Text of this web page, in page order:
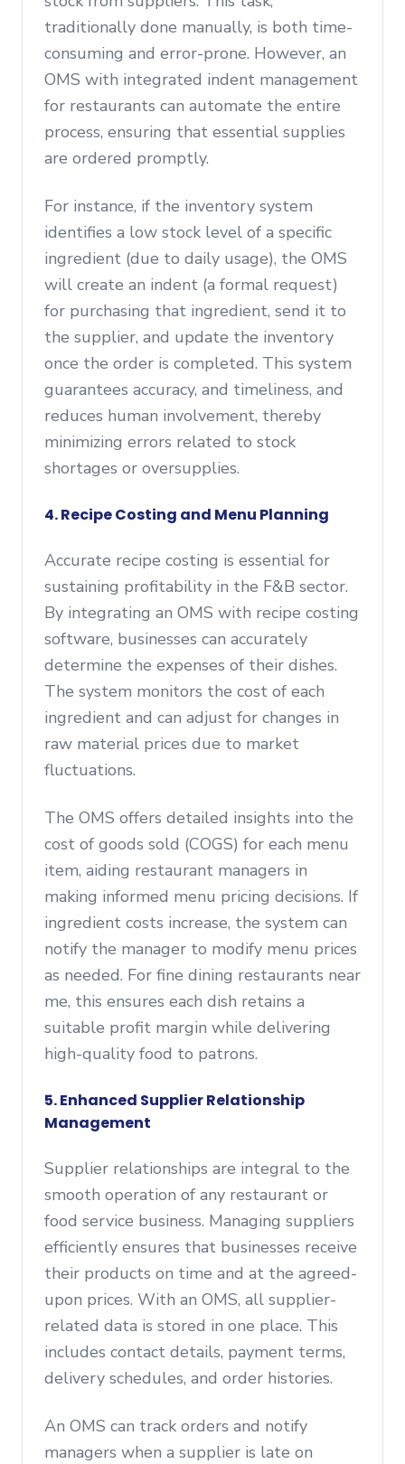
traditionally done manually, is both time-
consuming and error-prone. However, an
OMS with integrated indent management
for restaurants can automate the entire
process, ensuring that essential supplies
are ordered promptly.
For instance, if the inventory system
identifies a low stock level of a specific
ingredient (due to daily usage), the OMS
will create an indent (a formal request)
for purchasing that ingredient, send it to
the supplier, and update the inventory
once the order is completed. This system
guarantees accuracy, and timeliness, and
reduces human involvement, thereby
minimizing errors related to stock
shortages or oversupplies.
4. Recipe Costing and Menu Planning
Accurate recipe costing is essential for
sustaining profitability in the F&B sector.
By integrating an OMS with recipe costing
software, businesses can accurately
determine the expenses of their dishes.
The system monitors the cost of each
ingredient and can adjust for changes in
raw material prices due to market
fluctuations.
The OMS offers detailed insights into the
cost of goods sold (COGS) for each menu
item, aiding restaurant managers in
making informed menu pricing decisions. If
ingredient costs increase, the system can
notify the manager to modify menu prices
as needed. For fine dining restaurants near
me, this ensures each dish retains a
suitable profit margin while delivering
high-quality food to patrons.
5. Enhanced Supplier Relationship
Management
Supplier relationships are integral to the
smooth operation of any restaurant or
food service business. Managing suppliers
efficiently ensures that businesses receive
their products on time and at the agreed-
upon prices. With an OMS, all supplier-
related data is stored in one place. This
includes contact details, payment terms,
delivery schedules, and order histories.
An OMS can track orders and notify
managers when a supplier is late on